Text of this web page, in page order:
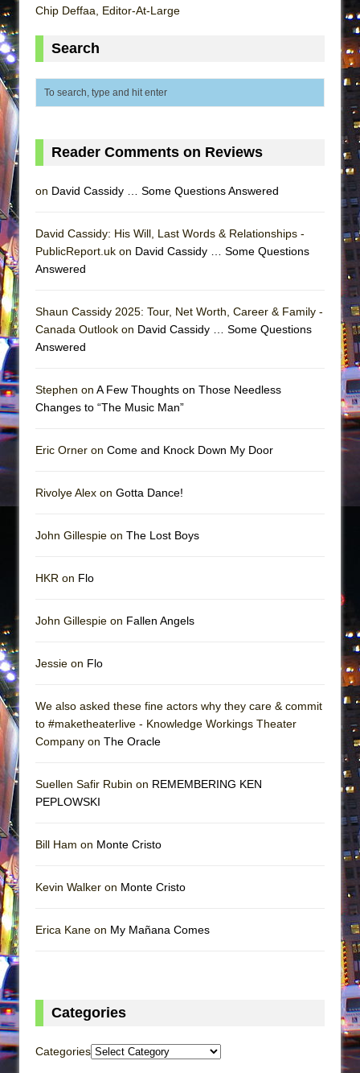
Misterman
La Cage aux Folles (New York City Center
Small
Romeo and Juliet (Free Shakespeare in the
Jerome
In the Devil’s Hands
Chip Deffaa, Editor-At-Large
Search
Reader Comments on Reviews
on David Cassidy … Some Questions Answered
David Cassidy: His Will, Last Words & Relationships -
PublicReport.uk on David Cassidy … Some Questions
Answered
Shaun Cassidy 2025: Tour, Net Worth, Career & Family -
Canada Outlook on David Cassidy … Some Questions
Answered
Stephen on A Few Thoughts on Those Needless
Changes to “The Music Man”
Eric Orner on Come and Knock Down My Door
Rivolye Alex on Gotta Dance!
John Gillespie on The Lost Boys
HKR on Flo
John Gillespie on Fallen Angels
Jessie on Flo
We also asked these fine actors why they care & commit
to #maketheaterlive - Knowledge Workings Theater
Company on The Oracle
Suellen Safir Rubin on REMEMBERING KEN
PEPLOWSKI
Bill Ham on Monte Cristo
Kevin Walker on Monte Cristo
Erica Kane on My Mañana Comes
Categories
Categories